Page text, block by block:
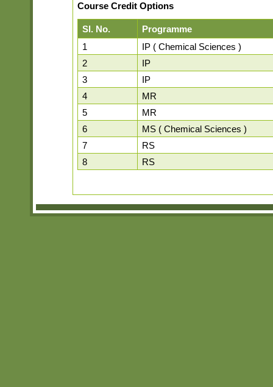
Course Credit Options
Sl. No.
Programme
1
IP ( Chemical Sciences )
2
IP
3
IP
4
MR
5
MR
6
MS ( Chemical Sciences )
7
RS
8
RS